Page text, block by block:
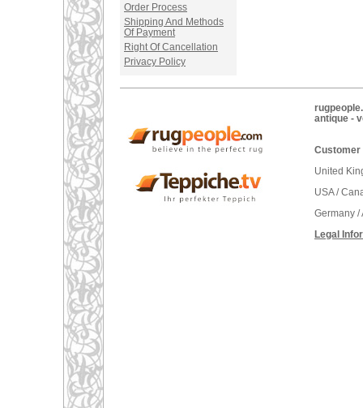
Order Process
Shipping And Methods
Of Payment
Right Of Cancellation
Privacy Policy
antique -
Customer
United
USA /
Germany
Legal